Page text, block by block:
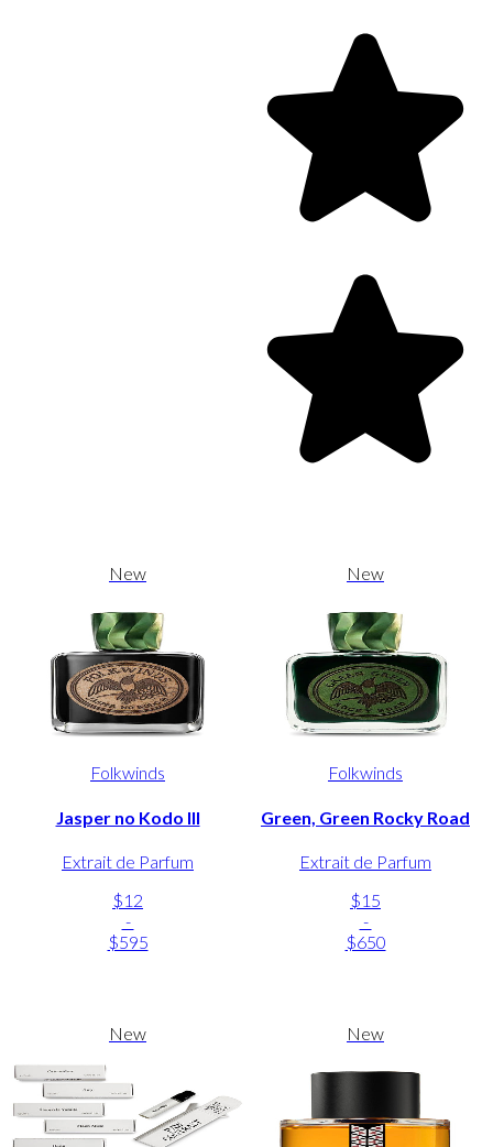
New
Folkwinds
Jasper no Kodo III
Extrait de Parfum
$12
-
$595
New
Folkwinds
Green, Green Rocky Road
Extrait de Parfum
$15
-
$650
New New